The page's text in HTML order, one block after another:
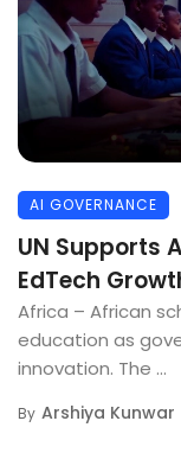
AI GOVERNANCE
UN Supports
EdTech
Africa – African
education as
innovation. The ...
By Arshiya Kunwar